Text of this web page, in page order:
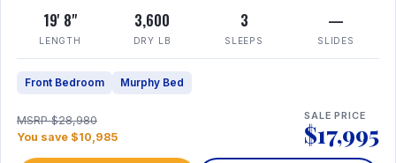
19' 8"
LENGTH
3,600
DRY LB
3
SLEEPS
—
SLIDES
Front Bedroom Murphy Bed
MSRP $28,980
You save $10,985
SALE PRICE
$17,995